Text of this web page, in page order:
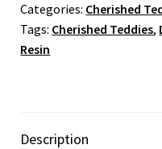
First
Step
To
Categories: Cherished
Tags: Cherished Teddies,
Resin
Description